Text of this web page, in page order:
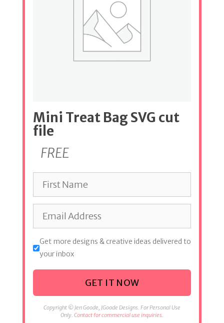
Mini Treat Bag SVG cut
file
FREE
Get more designs & creative ideas delivered to
your inbox
GET IT NOW
Copyright © Jen Goode, JGoode Designs. For Personal Use
Only. Contact for commercial use inquiries.